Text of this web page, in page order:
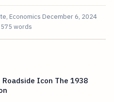
Economics December 6, 2024
575 words
Icon The 1938